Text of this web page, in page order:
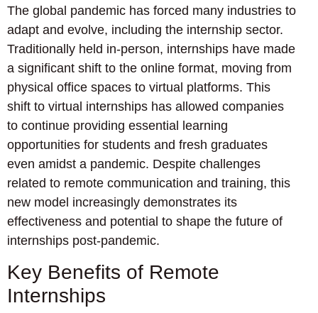
The global pandemic has forced many industries to
adapt and evolve, including the internship sector.
Traditionally held in-person, internships have made
a significant shift to the online format, moving from
physical office spaces to virtual platforms. This
shift to virtual internships has allowed companies
to continue providing essential learning
opportunities for students and fresh graduates
even amidst a pandemic. Despite challenges
related to remote communication and training, this
new model increasingly demonstrates its
effectiveness and potential to shape the future of
internships post-pandemic.
Key Benefits of Remote
Internships